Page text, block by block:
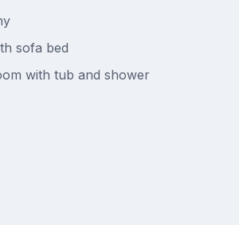
sofa bed
with tub and shower